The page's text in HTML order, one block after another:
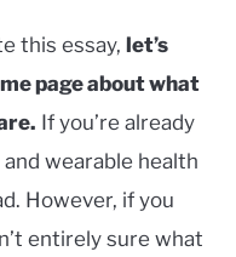
this essay, let’s
page about what
If you’re already
wearable health
However, if you
entirely sure what